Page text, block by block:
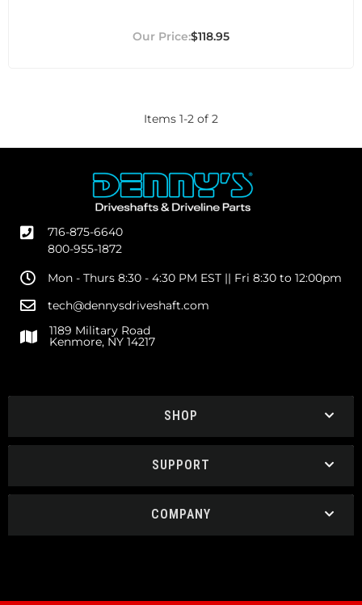
$118.95
Items 1-2 of 2
716-875-6640
800-955-1872
Mon - Thurs 8:30 - 4:30 PM EST || Fri 8:30 to 12:00pm
tech@dennysdriveshaft.com
1189 Military Road
Kenmore, NY 14217
SHOP
SUPPORT
COMPANY